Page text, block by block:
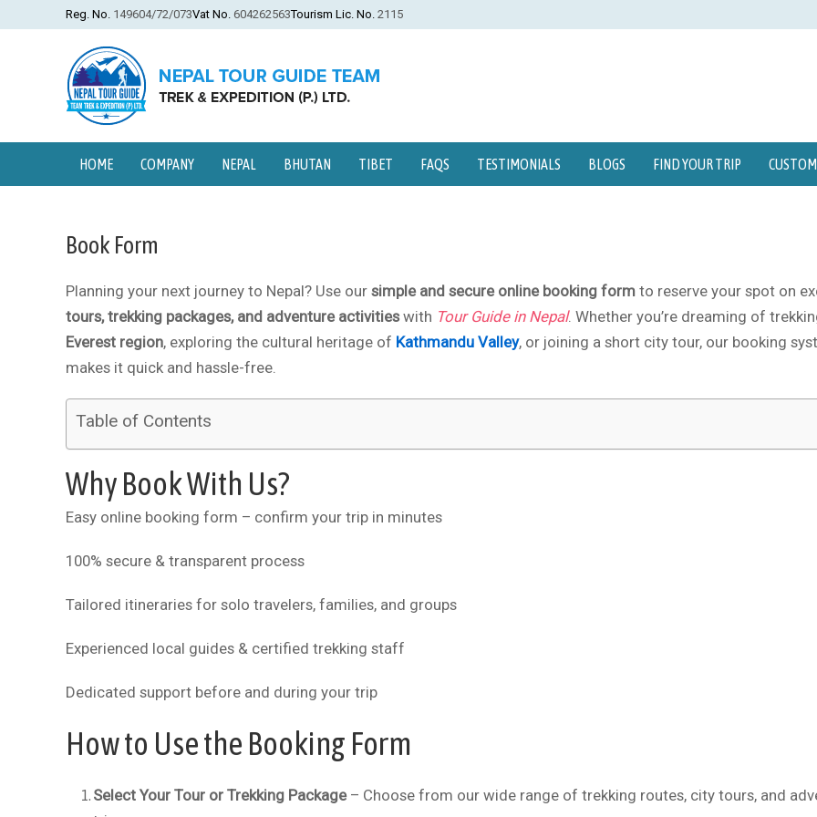
Reg. No. 149604/72/073Vat No. 604262563Tourism Lic. No. 2115
HOME COMPANY NEPAL BHUTAN TIBET FAQS TESTIMONIALS BLOGS FIND YOUR TRIP
Book Form
Planning your next journey to Nepal? Use our simple and secure online booking form to reserve your spot on
tours, trekking packages, and adventure activities with Tour Guide in Nepal. Whether you’re dreaming of
Everest region, exploring the cultural heritage of Kathmandu Valley, or joining a short city tour, our booking
makes it quick and hassle-free.
Table of Contents
Why Book With Us?
Easy online booking form – confirm your trip in minutes
100% secure & transparent process
Tailored itineraries for solo travelers, families, and groups
Experienced local guides & certified trekking staff
Dedicated support before and during your trip
How to Use the Booking Form
Select Your Tour or Trekking Package– Choose from our wide range of trekking routes, city tours, and